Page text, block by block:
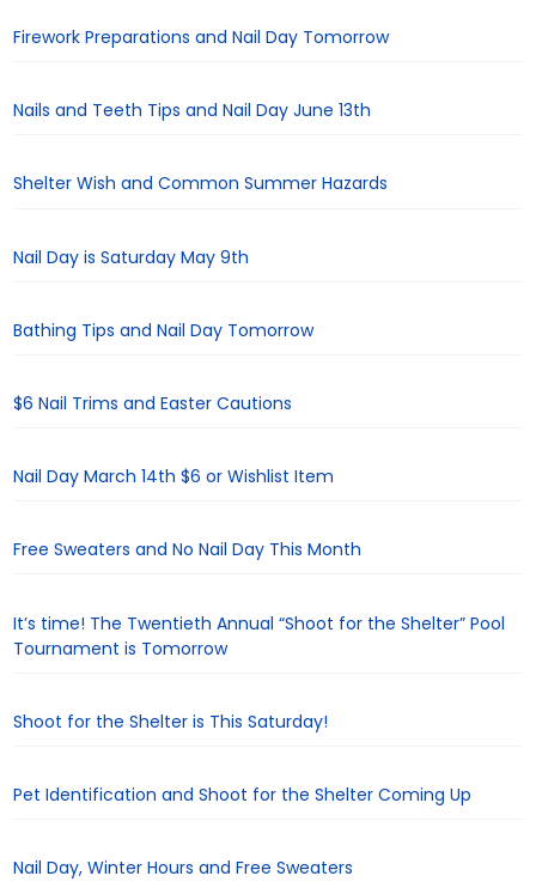
Firework Preparations and Nail Day Tomorrow
Nails and Teeth Tips and Nail Day June 13th
Shelter Wish and Common Summer Hazards
Nail Day is Saturday May 9th
Bathing Tips and Nail Day Tomorrow
$6 Nail Trims and Easter Cautions
Nail Day March 14th $6 or Wishlist Item
Free Sweaters and No Nail Day This Month
It’s time! The Twentieth Annual “Shoot for the Shelter” Pool
Tournament is Tomorrow
Shoot for the Shelter is This Saturday!
Pet Identification and Shoot for the Shelter Coming Up
Nail Day, Winter Hours and Free Sweaters